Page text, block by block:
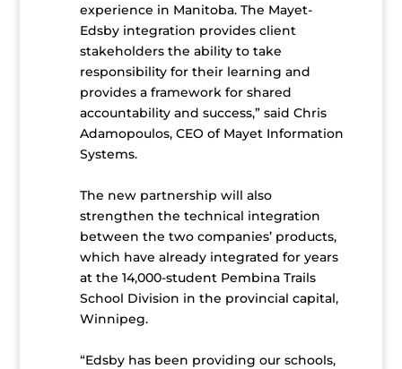
experience in Manitoba. The Mayet-
Edsby integration provides client
stakeholders the ability to take
responsibility for their learning and
provides a framework for shared
accountability and success,” said Chris
Adamopoulos, CEO of Mayet Information
Systems.
The new partnership will also
strengthen the technical integration
between the two companies’ products,
which have already integrated for years
at the 14,000-student Pembina Trails
School Division in the provincial capital,
Winnipeg.
“Edsby has been providing our schools,